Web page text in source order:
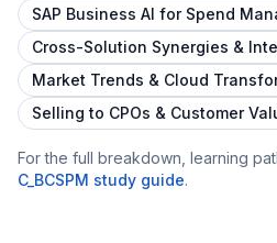
SAP Business AI for Spend
Cross-Solution Synergies &
Market Trends & Cloud
Selling to CPOs & Customer
For the full breakdown, learning
C_BCSPM study guide.